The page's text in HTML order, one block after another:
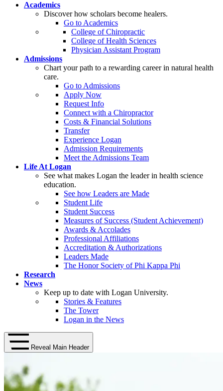
Academics
Discover how scholars become healers.
Go to Academics
College of Chiropractic
College of Health Sciences
Physician Assistant Program
Admissions
Chart your path to a rewarding career in natural health
care.
Go to Admissions
Apply Now
Request Info
Connect with a Chiropractor
Costs & Financial Solutions
Transfer
Experience Logan
Admission Requirements
Meet the Admissions Team
Life At Logan
See what makes Logan the leader in health science
education.
See how Leaders are Made
Student Life
Student Success
Measures of Success (Student Achievement)
Awards & Accolades
Professional Affiliations
Accreditation & Authorizations
Leaders Made
The Honor Society of Phi Kappa Phi
Research
News
Keep up to date with Logan University.
Stories & Features
The Tower
Logan in the News
Reveal Main Header